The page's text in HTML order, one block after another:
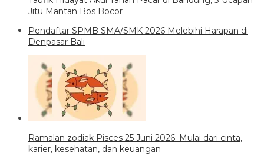
Jitu Mantan Bos Bocor
Pendaftar SPMB SMA/SMK 2026 Melebihi Harapan di
Denpasar Bali
Ramalan zodiak Pisces 25 Juni 2026: Mulai dari cinta,
karier, kesehatan, dan keuangan